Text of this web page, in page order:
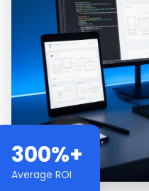
300%+
Average ROI